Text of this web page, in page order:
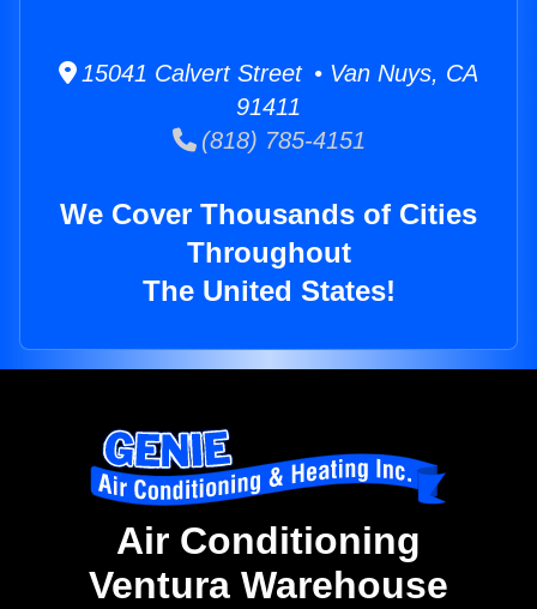
15041 Calvert Street • Van Nuys, CA
91411
(818) 785-4151
We Cover Thousands of Cities
Throughout
The United States!
Air Conditioning
Ventura Warehouse